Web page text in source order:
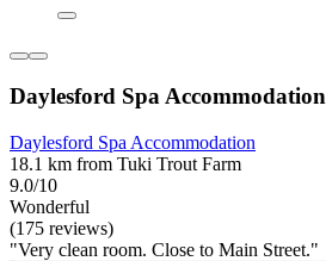
Daylesford Spa Accommodation
Daylesford Spa Accommodation
18.1 km from Tuki Trout Farm
9.0/10
Wonderful
(175 reviews)
"Very clean room. Close to Main Street."